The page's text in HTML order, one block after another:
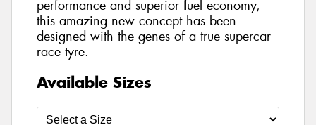
performance and superior fuel economy,
this amazing new concept has been
designed with the genes of a true supercar
race tyre.
Available Sizes